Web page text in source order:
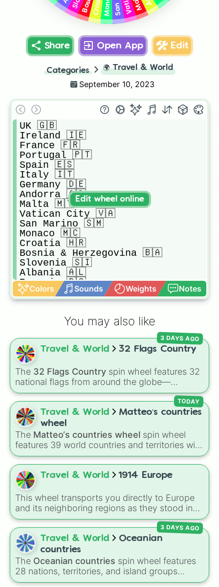
Share Open App Edit
Categories 🌍 Travel & World
September 10, 2023
UK 🇬🇧
Ireland 🇮🇪
France 🇫🇷
Portugal 🇵🇹
Spain 🇪🇸
Italy 🇮🇹
Germany 🇩🇪
Andorra 🇦🇩
Malta 🇲🇹
Vatican City 🇻🇦
San Marino 🇸🇲
Monaco 🇲🇨
Croatia 🇭🇷
Bosnia & Herzegovina 🇧🇦
Slovenia 🇸🇮
Albania 🇦🇱
Romania 🇷🇴
Bulgaria 🇧🇬
Serbia 🇷🇸
Kosovo 🇽🇰
Russia 🇷🇺
Poland 🇵🇱
Ukraine 🇺🇦
Hungary 🇭🇺
Macedonia 🇲🇰
Greece 🇬🇷
Estonia 🇪🇪
Latvia 🇱🇻
Lithuania 🇱🇹
Moldova 🇲🇩
Norway 🇳🇴
Sweden 🇸🇪
Finland 🇫🇮
Iceland 🇮🇸
Denmark 🇩🇰
Czechia 🇨🇿
Slovakia 🇸🇰
Switzerland 🇨🇭
Liechtenstein 🇱🇮
Austria 🇦🇹
Netherlands 🇳🇱
Belgium 🇧🇪
Luxembourg 🇱🇺
Colors Sounds Weights Notes
Edit wheel online
You may also like
Travel & World 32 Flags Country
The 32 Flags Country spin wheel features 32
national flags from around the globe—
including nations likeAlbania 🇦🇱,Japan 🇯🇵,
France 🇫🇷,India 🇮🇳,Norway 🇳🇴,Uganda
🇺🇬, and the USA 🇺🇸.
3 DAYS AGO
Travel & World
Matteo‘s countries
wheel
The Matteo‘s countries wheel spin wheel
features 39 world countries and territories with
matching flag emojis, includingArgentina,
Japan,France,Canada,Australia, andVatican
City.
TODAY
Travel & World 1914 Europe
This wheel transports you directly to Europe
and its neighboring regions as they stood in
1914. Spin to randomly select from 24 empires,
kingdoms, and nations of the era: United
Kingdom, German Empire, Austria-Hungary,
Belgium, Netherlands, Luxembourg,
Switzerland, France, Spain, Italy, Portugal,
Russian Empire, Ottoman Empire, Sweden,
Denmark, Norway, Greece, Albania, Romania,
Travel & World
Oceanian
countries
The Oceanian countries spin wheel features
28 nations, territories, and island groups
across the Pacific Ocean—including major
3 DAYS AGO